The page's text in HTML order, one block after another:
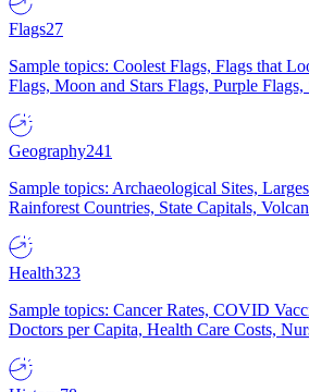
Flags27
Sample topics: Coolest Flags, Flags that
Flags, Moon and Stars Flags, Purple Flags,
Geography241
Sample topics: Archaeological Sites,
Rainforest Countries, State Capitals,
Health323
Sample topics: Cancer Rates, COVID
Doctors per Capita, Health Care Costs,